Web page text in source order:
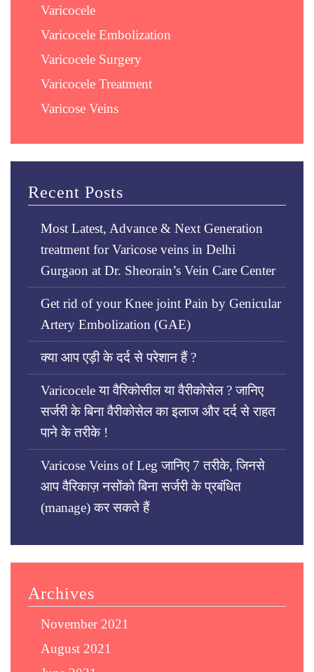
Varicocele
Varicocele Embolization
Varicocele Surgery
Varicocele Treatment
Varicose Veins
Recent Posts
Most Latest, Advance & Next Generation
treatment for Varicose veins in Delhi
Gurgaon at Dr. Sheorain’s Vein Care Center
Get rid of your Knee joint Pain by Genicular
Artery Embolization (GAE)
क्या आप एड़ी के दर्द से परेशान हैं ?
Varicocele या वैरिकोसील या वैरीकोसेल ? जानिए
सर्जरी के बिना वैरीकोसेल का इलाज और दर्द से राहत
पाने के तरीके !
Varicose Veins of Leg जानिए 7 तरीके, जिनसे
आप वैरिकाज़ नसोंको बिना सर्जरी के प्रबंधित
(manage) कर सकते हैं
Archives
November 2021
August 2021